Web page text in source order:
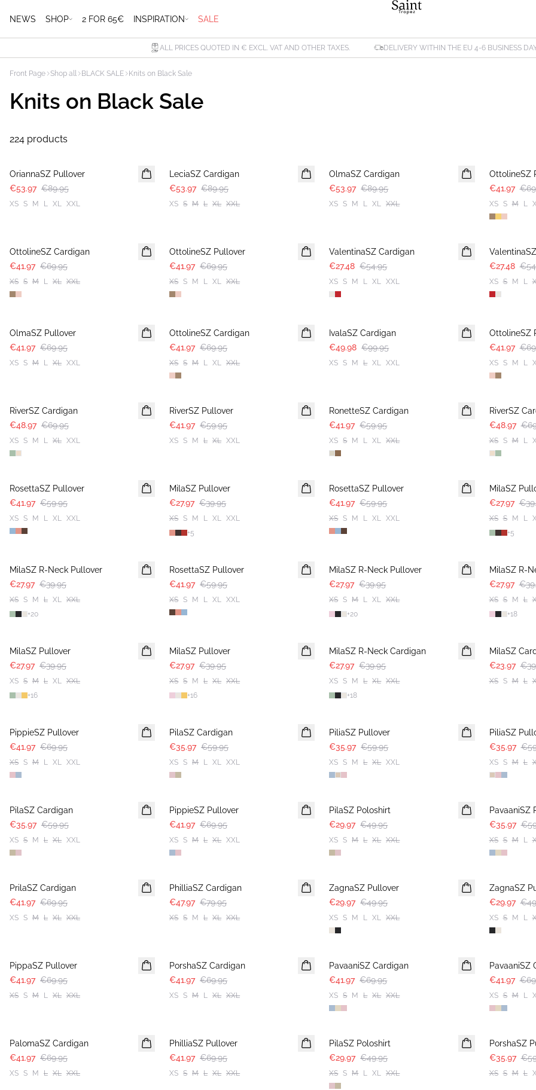
NEWS SHOP 2 FOR 65€ INSPIRATION SALE
ALL PRICES QUOTED IN € EXCL. VAT AND OTHER TAXES. DELIVERY WITHIN THE EU 4-6 BUSINESS
Front Page Shop all BLACK SALE Knits on Black Sale
Knits on Black Sale
224 products
OriannaSZ Pullover
€53.97 €89.95
XS S M L XL XXL
LeciaSZ Cardigan
€53.97 €89.95
XS S M L XL XXL
OlmaSZ Cardigan
€53.97 €89.95
XS S M L XL XXL
OttolineSZ
€41.97
XS S M L
OttolineSZ Cardigan
€41.97 €69.95
XS S M L XL XXL
OttolineSZ Pullover
€41.97 €69.95
XS S M L XL XXL
ValentinaSZ Cardigan
€27.48 €54.95
XS S M L XL XXL
€27.48
XS S M L
OlmaSZ Pullover
€41.97 €69.95
XS S M L XL XXL
OttolineSZ Cardigan
€41.97 €69.95
XS S M L XL XXL
IvalaSZ Cardigan
€49.98 €99.95
XS S M L XL XXL
OttolineSZ
€41.97
XS S M L
RiverSZ Cardigan
€48.97 €69.95
XS S M L XL XXL
RiverSZ Pullover
€41.97 €59.95
XS S M L XL XXL
RonetteSZ Cardigan
€41.97 €59.95
XS S M L XL XXL
RiverSZ
€48.97
XS S M L
RosettaSZ Pullover
€41.97 €59.95
XS S M L XL XXL
MilaSZ Pullover
€27.97 €39.95
XS S M L XL XXL
+5
RosettaSZ Pullover
€41.97 €59.95
XS S M L XL XXL
MilaSZ
€27.97
XS S M L
+5
MilaSZ R-Neck Pullover
€27.97 €39.95
XS S M L XL XXL
+20
RosettaSZ Pullover
€41.97 €59.95
XS S M L XL XXL
MilaSZ R-Neck Pullover
€27.97 €39.95
XS S M L XL XXL
+20
MilaSZ R-
€27.97
XS S M L
+18
MilaSZ Pullover
€27.97 €39.95
XS S M L XL XXL
+16
MilaSZ Pullover
€27.97 €39.95
XS S M L XL XXL
+16
MilaSZ R-Neck Cardigan
€27.97 €39.95
XS S M L XL XXL
+18
MilaSZ
€23.97
XS S M L
PippieSZ Pullover
€41.97 €69.95
XS S M L XL XXL
PilaSZ Cardigan
€35.97 €59.95
XS S M L XL XXL
PiliaSZ Pullover
€35.97 €59.95
XS S M L XL XXL
PiliaSZ
€35.97
XS S M L
PilaSZ Cardigan
€35.97 €59.95
XS S M L XL XXL
PippieSZ Pullover
€41.97 €69.95
XS S M L XL XXL
PilaSZ Poloshirt
€29.97 €49.95
XS S M L XL XXL
PavaaniSZ
€35.97
XS S M L
PrilaSZ Cardigan
€41.97 €69.95
XS S M L XL XXL
PhilliaSZ Cardigan
€47.97 €79.95
XS S M L XL XXL
ZagnaSZ Pullover
€29.97 €49.95
XS S M L XL XXL
ZagnaSZ
€29.97
XS S M L
PippaSZ Pullover
€41.97 €69.95
XS S M L XL XXL
PorshaSZ Cardigan
€41.97 €69.95
XS S M L XL XXL
PavaaniSZ Cardigan
€41.97 €69.95
XS S M L XL XXL
PavaaniSZ
€41.97
XS S M L
PalomaSZ Cardigan
€41.97 €69.95
XS S M L XL XXL
PhilliaSZ Pullover
€41.97 €69.95
XS S M L XL XXL
PilaSZ Poloshirt
€29.97 €49.95
XS S M L XL XXL
PorshaSZ
€35.97
XS S M L